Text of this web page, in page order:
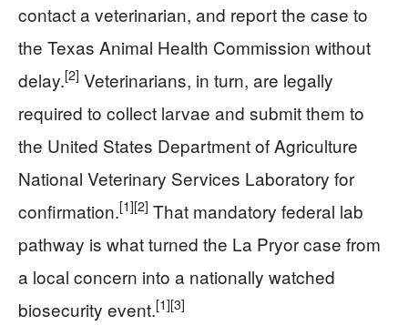
contact a veterinarian, and report the case to
the Texas Animal Health Commission without
delay.[2] Veterinarians, in turn, are legally
required to collect larvae and submit them to
the United States Department of Agriculture
National Veterinary Services Laboratory for
confirmation.[1][2] That mandatory federal lab
pathway is what turned the La Pryor case from
a local concern into a nationally watched
biosecurity event.[1][3]